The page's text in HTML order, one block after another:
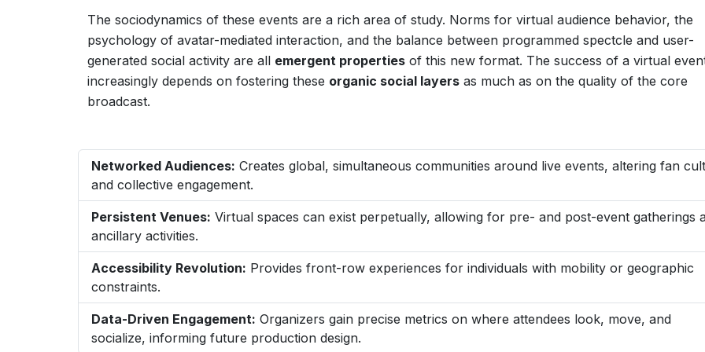
The sociodynamics of these events are a rich area of study. Norms for virtual audience behavior, the
psychology of avatar-mediated interaction, and the balance between programmed spectcle and user-
generated social activity are all emergent properties of this new format. The success of a virtual
increasingly depends on fostering these organic social layers as much as on the quality of the core
broadcast.
Networked Audiences: Creates global, simultaneous communities around live events, altering fan
and collective engagement.
Persistent Venues: Virtual spaces can exist perpetually, allowing for pre- and post-event gatherings
ancillary activities.
Accessibility Revolution: Provides front-row experiences for individuals with mobility or geographic
constraints.
Data-Driven Engagement: Organizers gain precise metrics on where attendees look, move, and
socialize, informing future production design.